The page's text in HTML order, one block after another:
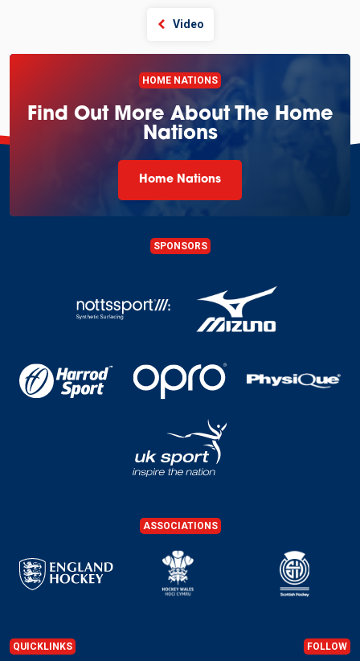
Video
HOME NATIONS
Find Out More About The Home
Nations
Home Nations
SPONSORS
ASSOCIATIONS
QUICKLINKS FOLLOW